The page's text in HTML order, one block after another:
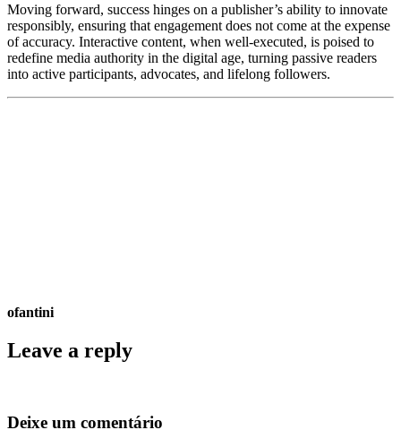
Moving forward, success hinges on a publisher’s ability to innovate
responsibly, ensuring that engagement does not come at the expense
of accuracy. Interactive content, when well-executed, is poised to
redefine media authority in the digital age, turning passive readers
into active participants, advocates, and lifelong followers.
ofantini
Leave a reply
Deixe um comentário